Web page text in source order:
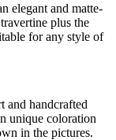
elegant and matte-
plus the
for any style of
and handcrafted
unique coloration
in the pictures.